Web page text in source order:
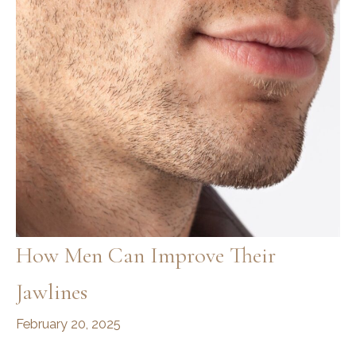
Routine
for
Facial
Definition
How Men Can Improve Their
Jawlines
February 20, 2025